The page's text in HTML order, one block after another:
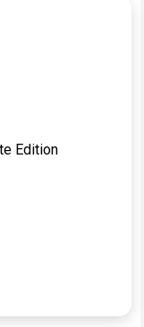
Edition